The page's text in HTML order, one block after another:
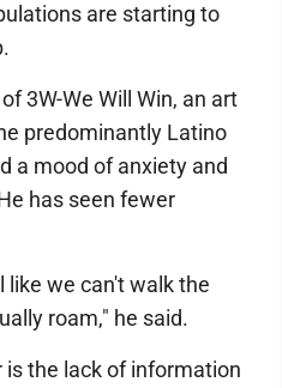
are starting to
3W-We Will Win, an art
predominantly Latino
a mood of anxiety and
has seen fewer
like we can't walk the
roam," he said.
is the lack of information